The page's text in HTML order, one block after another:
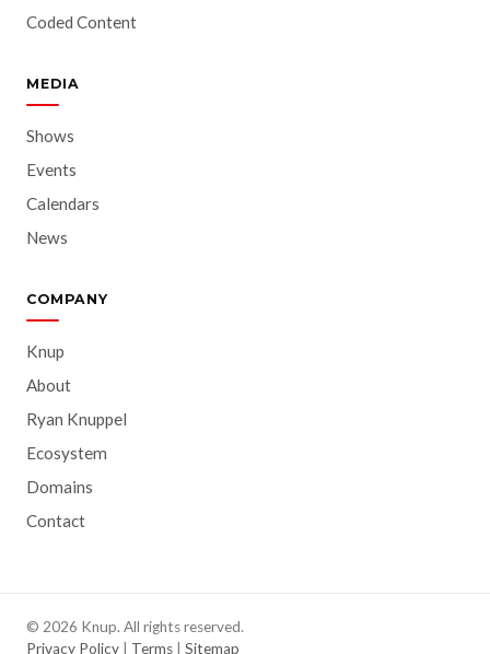
Coded Content
MEDIA
Shows
Events
Calendars
News
COMPANY
Knup
About
Ryan Knuppel
Ecosystem
Domains
Contact
© 2026 Knup. All rights reserved.
Privacy Policy
Terms Sitemap